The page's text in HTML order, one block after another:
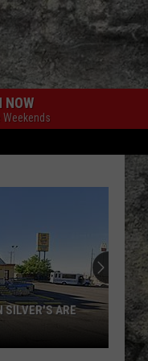
NOW
Weekends
TWO